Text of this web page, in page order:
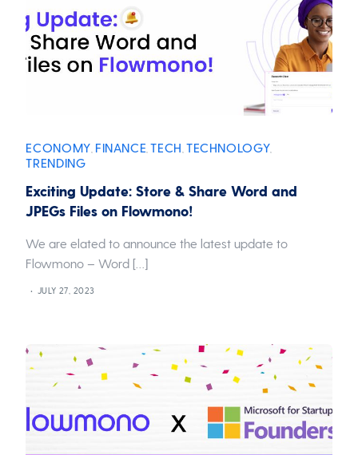
ECONOMY FINANCE ,TECH TECHNOLOGY
TRENDING
Exciting Update: Store & Share Word and
JPEGs Files on Flowmono!
We are elated to announce the latest update to
Flowmono – Word […]
JULY 27, 2023